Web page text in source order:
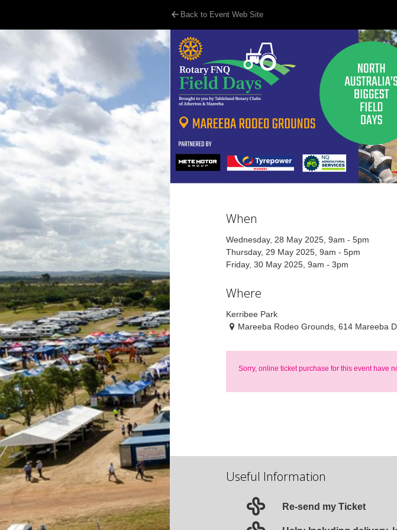
Back to Event Web Site
When
Wednesday, 28 May 2025, 9am - 5pm
Thursday, 29 May 2025, 9am - 5pm
Friday, 30 May 2025, 9am - 3pm
Where
Kerribee Park
Mareeba Rodeo Grounds, 614 Mareeba
Sorry, online ticket purchase for this event have
Useful Information
Re-send my Ticket